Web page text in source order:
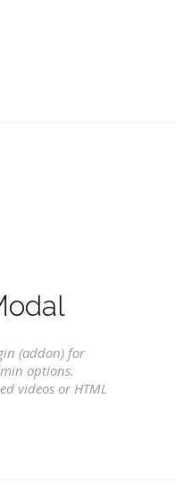
(addon) for
options.
videos or HTML